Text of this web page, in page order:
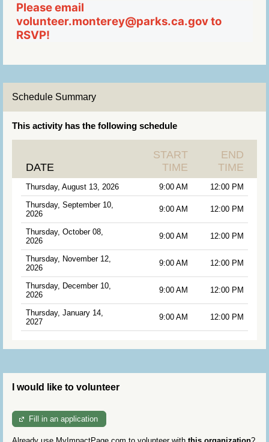
Please email
volunteer.monterey@parks.ca.gov to
RSVP!
Schedule Summary
This activity has the following schedule
DATE
START
TIME
END
TIME
Thursday, August 13, 2026 9:00 AM
12:00 PM
Thursday, September 10,
2026
9:00 AM 12:00 PM
Thursday, October 08,
2026
9:00 AM 12:00 PM
Thursday, November 12,
2026
9:00 AM 12:00 PM
Thursday, December 10,
2026
9:00 AM 12:00 PM
Thursday, January 14,
2027
9:00 AM 12:00 PM
I would like to volunteer
Fill in an application